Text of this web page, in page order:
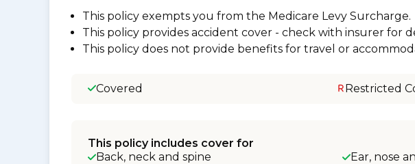
This policy exempts you from the Medicare Levy Surcharge.
This policy provides accident cover - check with insurer for
This policy does not provide benefits for travel or
Covered Restricted
This policy includes cover for
Back, neck and spine
Ear, nose